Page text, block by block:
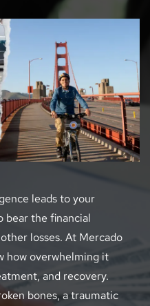
leads to your
bear the financial
losses. At Mercado
how overwhelming it
and recovery.
bones, a traumatic